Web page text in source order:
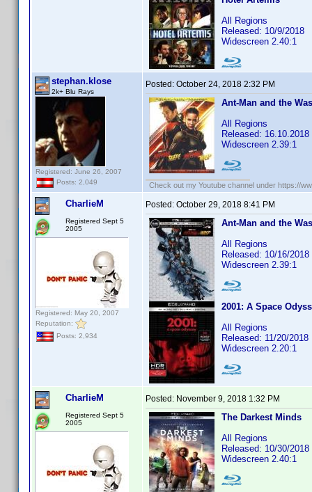
All Regions
Released: 10/9/2018
Widescreen 2.40:1
stephan.klose
2k+ Blu Rays
Registered: June 26, 2007
Posts: 2,049
Posted: October 24, 2018 2:32 PM
Ant-Man and the
All Regions
Released: 16.10.2018
Widescreen 2.39:1
Check out my Youtube channel under https://
CharlieM
Registered Sept 5
2005
Registered: May 20, 2007
Reputation:
Posts: 2,934
Posted: October 29, 2018 8:41 PM
Ant-Man and the
All Regions
Released: 10/16/2018
Widescreen 2.39:1
2001: A Space
All Regions
Released: 11/20/2018
Widescreen 2.20:1
CharlieM
Registered Sept 5
2005
Posted: November 9, 2018 1:32 PM
The Darkest Minds
All Regions
Released: 10/30/2018
Widescreen 2.40:1